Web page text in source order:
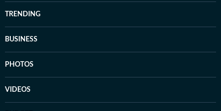
TRENDING
BUSINESS
PHOTOS
VIDEOS